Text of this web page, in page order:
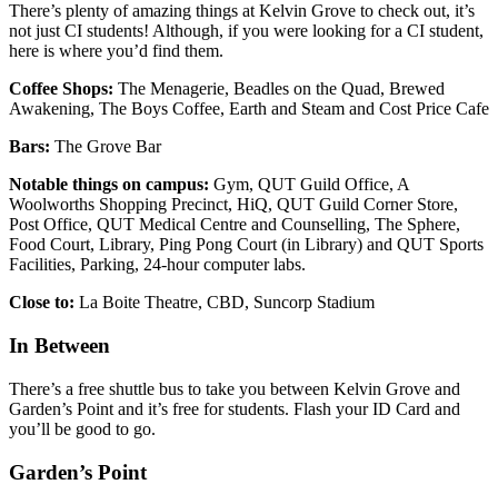
There’s plenty of amazing things at Kelvin Grove to check out, it’s
not just CI students! Although, if you were looking for a CI student,
here is where you’d find them.
Coffee Shops: The Menagerie, Beadles on the Quad, Brewed
Awakening, The Boys Coffee, Earth and Steam and Cost Price Cafe
Bars: The Grove Bar
Notable things on campus: Gym, QUT Guild Office, A
Woolworths Shopping Precinct, HiQ, QUT Guild Corner Store,
Post Office, QUT Medical Centre and Counselling, The Sphere,
Food Court, Library, Ping Pong Court (in Library) and QUT Sports
Facilities, Parking, 24-hour computer labs.
Close to: La Boite Theatre, CBD, Suncorp Stadium
In Between
There’s a free shuttle bus to take you between Kelvin Grove and
Garden’s Point and it’s free for students. Flash your ID Card and
you’ll be good to go.
Garden’s Point